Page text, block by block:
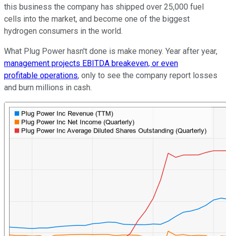
this business the company has shipped over 25,000 fuel
cells into the market, and become one of the biggest
hydrogen consumers in the world.
What Plug Power hasn't done is make money. Year after year,
management projects EBITDA breakeven, or even
profitable operations, only to see the company report losses
and burn millions in cash.